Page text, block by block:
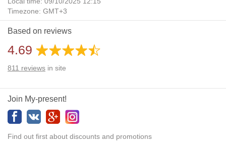
Timezone: GMT+3
Daylight Saving Time: No
Additional gifts: Yes
Based on reviews
4.69
811 reviews in site
Join My-present!
Find out first about discounts and promotions